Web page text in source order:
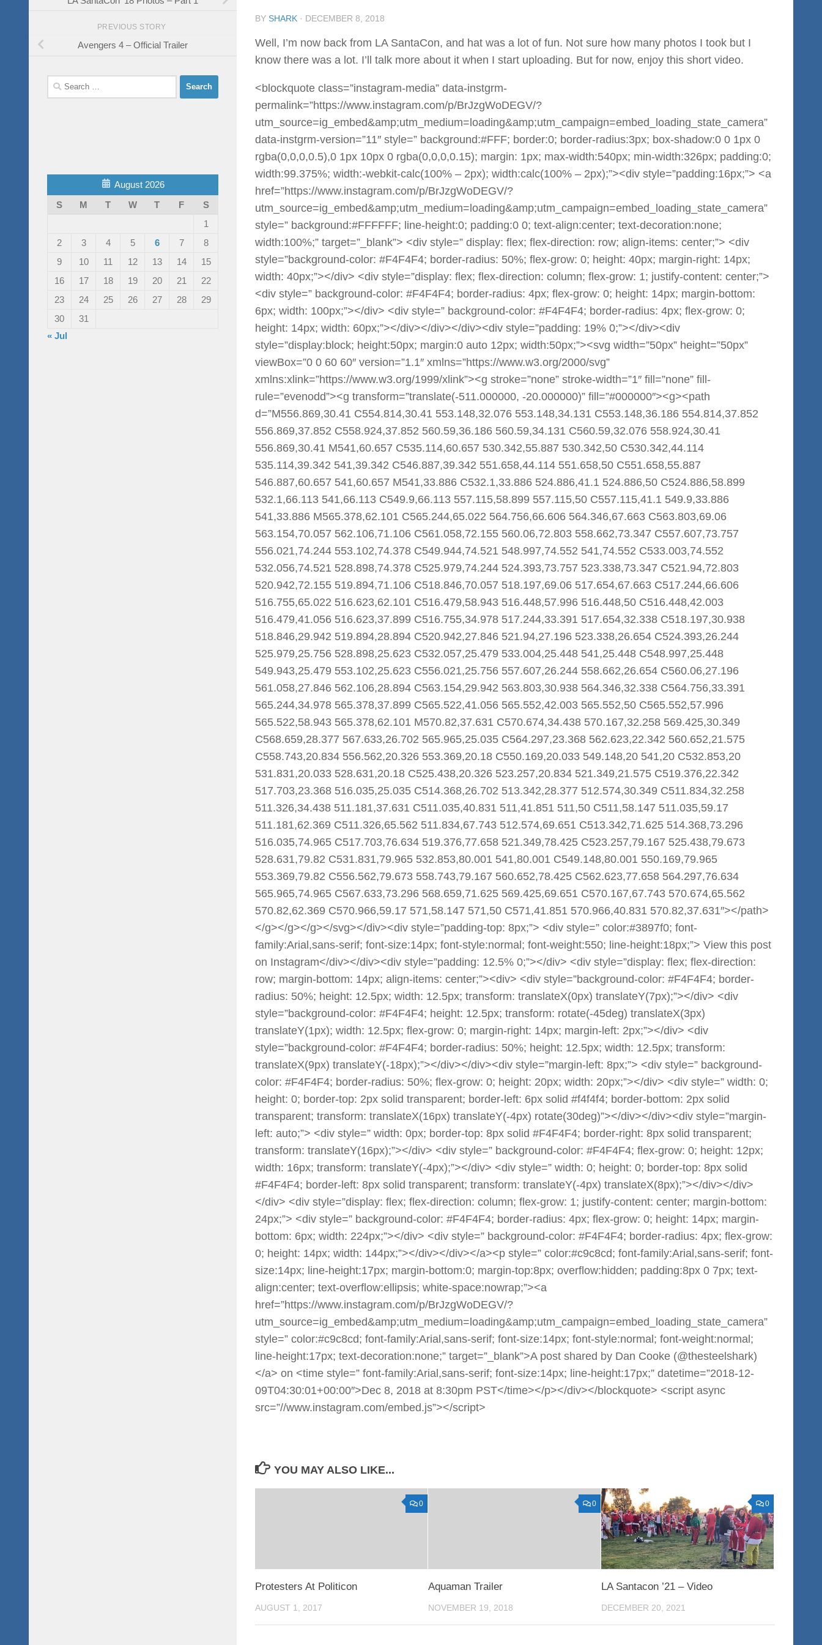
BY SHARK · DECEMBER 8, 2018
Well, I’m now back from LA SantaCon, and hat was a lot of fun. Not sure how many photos I took but I
know there was a lot. I’ll talk more about it when I start uploading. But for now, enjoy this short video.
<blockquote class=”instagram-media” data-instgrm-
permalink=”https://www.instagram.com/p/BrJzgWoDEGV/?
utm_source=ig_embed&amp;utm_medium=loading&amp;utm_campaign=embed_loading_state_camera”
data-instgrm-version=”11″ style=” background:#FFF; border:0; border-radius:3px; box-shadow:0 0 1px 0
rgba(0,0,0,0.5),0 1px 10px 0 rgba(0,0,0,0.15); margin: 1px; max-width:540px; min-width:326px; padding:0;
width:99.375%; width:-webkit-calc(100% – 2px); width:calc(100% – 2px);”><div style=”padding:16px;”> <a
href=”https://www.instagram.com/p/BrJzgWoDEGV/?
utm_source=ig_embed&amp;utm_medium=loading&amp;utm_campaign=embed_loading_state_camera”
style=” background:#FFFFFF; line-height:0; padding:0 0; text-align:center; text-decoration:none;
width:100%;” target=”_blank”> <div style=” display: flex; flex-direction: row; align-items: center;”> <div
style=”background-color: #F4F4F4; border-radius: 50%; flex-grow: 0; height: 40px; margin-right: 14px;
width: 40px;”></div> <div style=”display: flex; flex-direction: column; flex-grow: 1; justify-content: center;”>
<div style=” background-color: #F4F4F4; border-radius: 4px; flex-grow: 0; height: 14px; margin-bottom:
6px; width: 100px;”></div> <div style=” background-color: #F4F4F4; border-radius: 4px; flex-grow: 0;
height: 14px; width: 60px;”></div></div></div><div style=”padding: 19% 0;”></div><div
style=”display:block; height:50px; margin:0 auto 12px; width:50px;”><svg width=”50px” height=”50px”
viewBox=”0 0 60 60″ version=”1.1″ xmlns=”https://www.w3.org/2000/svg”
xmlns:xlink=”https://www.w3.org/1999/xlink”><g stroke=”none” stroke-width=”1″ fill=”none” fill-
rule=”evenodd”><g transform=”translate(-511.000000, -20.000000)” fill=”#000000″><g><path
d=”M556.869,30.41 C554.814,30.41 553.148,32.076 553.148,34.131 C553.148,36.186 554.814,37.852
556.869,37.852 C558.924,37.852 560.59,36.186 560.59,34.131 C560.59,32.076 558.924,30.41
556.869,30.41 M541,60.657 C535.114,60.657 530.342,55.887 530.342,50 C530.342,44.114
535.114,39.342 541,39.342 C546.887,39.342 551.658,44.114 551.658,50 C551.658,55.887
546.887,60.657 541,60.657 M541,33.886 C532.1,33.886 524.886,41.1 524.886,50 C524.886,58.899
532.1,66.113 541,66.113 C549.9,66.113 557.115,58.899 557.115,50 C557.115,41.1 549.9,33.886
541,33.886 M565.378,62.101 C565.244,65.022 564.756,66.606 564.346,67.663 C563.803,69.06
563.154,70.057 562.106,71.106 C561.058,72.155 560.06,72.803 558.662,73.347 C557.607,73.757
556.021,74.244 553.102,74.378 C549.944,74.521 548.997,74.552 541,74.552 C533.003,74.552
532.056,74.521 528.898,74.378 C525.979,74.244 524.393,73.757 523.338,73.347 C521.94,72.803
520.942,72.155 519.894,71.106 C518.846,70.057 518.197,69.06 517.654,67.663 C517.244,66.606
516.755,65.022 516.623,62.101 C516.479,58.943 516.448,57.996 516.448,50 C516.448,42.003
516.479,41.056 516.623,37.899 C516.755,34.978 517.244,33.391 517.654,32.338 C518.197,30.938
518.846,29.942 519.894,28.894 C520.942,27.846 521.94,27.196 523.338,26.654 C524.393,26.244
525.979,25.756 528.898,25.623 C532.057,25.479 533.004,25.448 541,25.448 C548.997,25.448
549.943,25.479 553.102,25.623 C556.021,25.756 557.607,26.244 558.662,26.654 C560.06,27.196
561.058,27.846 562.106,28.894 C563.154,29.942 563.803,30.938 564.346,32.338 C564.756,33.391
565.244,34.978 565.378,37.899 C565.522,41.056 565.552,42.003 565.552,50 C565.552,57.996
565.522,58.943 565.378,62.101 M570.82,37.631 C570.674,34.438 570.167,32.258 569.425,30.349
C568.659,28.377 567.633,26.702 565.965,25.035 C564.297,23.368 562.623,22.342 560.652,21.575
C558.743,20.834 556.562,20.326 553.369,20.18 C550.169,20.033 549.148,20 541,20 C532.853,20
531.831,20.033 528.631,20.18 C525.438,20.326 523.257,20.834 521.349,21.575 C519.376,22.342
517.703,23.368 516.035,25.035 C514.368,26.702 513.342,28.377 512.574,30.349 C511.834,32.258
511.326,34.438 511.181,37.631 C511.035,40.831 511,41.851 511,50 C511,58.147 511.035,59.17
511.181,62.369 C511.326,65.562 511.834,67.743 512.574,69.651 C513.342,71.625 514.368,73.296
516.035,74.965 C517.703,76.634 519.376,77.658 521.349,78.425 C523.257,79.167 525.438,79.673
528.631,79.82 C531.831,79.965 532.853,80.001 541,80.001 C549.148,80.001 550.169,79.965
553.369,79.82 C556.562,79.673 558.743,79.167 560.652,78.425 C562.623,77.658 564.297,76.634
565.965,74.965 C567.633,73.296 568.659,71.625 569.425,69.651 C570.167,67.743 570.674,65.562
570.82,62.369 C570.966,59.17 571,58.147 571,50 C571,41.851 570.966,40.831 570.82,37.631″></path>
</g></g></g></svg></div><div style=”padding-top: 8px;”> <div style=” color:#3897f0; font-
family:Arial,sans-serif; font-size:14px; font-style:normal; font-weight:550; line-height:18px;”> View this post
on Instagram</div></div><div style=”padding: 12.5% 0;”></div> <div style=”display: flex; flex-direction:
row; margin-bottom: 14px; align-items: center;”><div> <div style=”background-color: #F4F4F4; border-
radius: 50%; height: 12.5px; width: 12.5px; transform: translateX(0px) translateY(7px);”></div> <div
style=”background-color: #F4F4F4; height: 12.5px; transform: rotate(-45deg) translateX(3px)
translateY(1px); width: 12.5px; flex-grow: 0; margin-right: 14px; margin-left: 2px;”></div> <div
style=”background-color: #F4F4F4; border-radius: 50%; height: 12.5px; width: 12.5px; transform:
translateX(9px) translateY(-18px);”></div></div><div style=”margin-left: 8px;”> <div style=” background-
color: #F4F4F4; border-radius: 50%; flex-grow: 0; height: 20px; width: 20px;”></div> <div style=” width: 0;
height: 0; border-top: 2px solid transparent; border-left: 6px solid #f4f4f4; border-bottom: 2px solid
transparent; transform: translateX(16px) translateY(-4px) rotate(30deg)”></div></div><div style=”margin-
left: auto;”> <div style=” width: 0px; border-top: 8px solid #F4F4F4; border-right: 8px solid transparent;
transform: translateY(16px);”></div> <div style=” background-color: #F4F4F4; flex-grow: 0; height: 12px;
width: 16px; transform: translateY(-4px);”></div> <div style=” width: 0; height: 0; border-top: 8px solid
#F4F4F4; border-left: 8px solid transparent; transform: translateY(-4px) translateX(8px);”></div></div>
</div> <div style=”display: flex; flex-direction: column; flex-grow: 1; justify-content: center; margin-bottom:
24px;”> <div style=” background-color: #F4F4F4; border-radius: 4px; flex-grow: 0; height: 14px; margin-
bottom: 6px; width: 224px;”></div> <div style=” background-color: #F4F4F4; border-radius: 4px; flex-grow:
0; height: 14px; width: 144px;”></div></div></a><p style=” color:#c9c8cd; font-family:Arial,sans-serif; font-
size:14px; line-height:17px; margin-bottom:0; margin-top:8px; overflow:hidden; padding:8px 0 7px; text-
align:center; text-overflow:ellipsis; white-space:nowrap;”><a
href=”https://www.instagram.com/p/BrJzgWoDEGV/?
utm_source=ig_embed&amp;utm_medium=loading&amp;utm_campaign=embed_loading_state_camera”
style=” color:#c9c8cd; font-family:Arial,sans-serif; font-size:14px; font-style:normal; font-weight:normal;
line-height:17px; text-decoration:none;” target=”_blank”>A post shared by Dan Cooke (@thesteelshark)
</a> on <time style=” font-family:Arial,sans-serif; font-size:14px; line-height:17px;” datetime=”2018-12-
09T04:30:01+00:00″>Dec 8, 2018 at 8:30pm PST</time></p></div></blockquote> <script async
src=”//www.instagram.com/embed.js”></script>
YOU MAY ALSO LIKE...
0
Protesters At Politicon
AUGUST 1, 2017
0
Aquaman Trailer
NOVEMBER 19, 2018
0
LA Santacon ’21 – Video
DECEMBER 20, 2021
PREVIOUS STORY
Avengers 4 – Official Trailer
Search
for:
August 2026
S
M T W T F
S
1
2
3 4 5 6 7
8
9
10 11 12 13 14
15
16
17 18 19 20 21
22
23
24 25 26 27 28
29
30
31
« Jul